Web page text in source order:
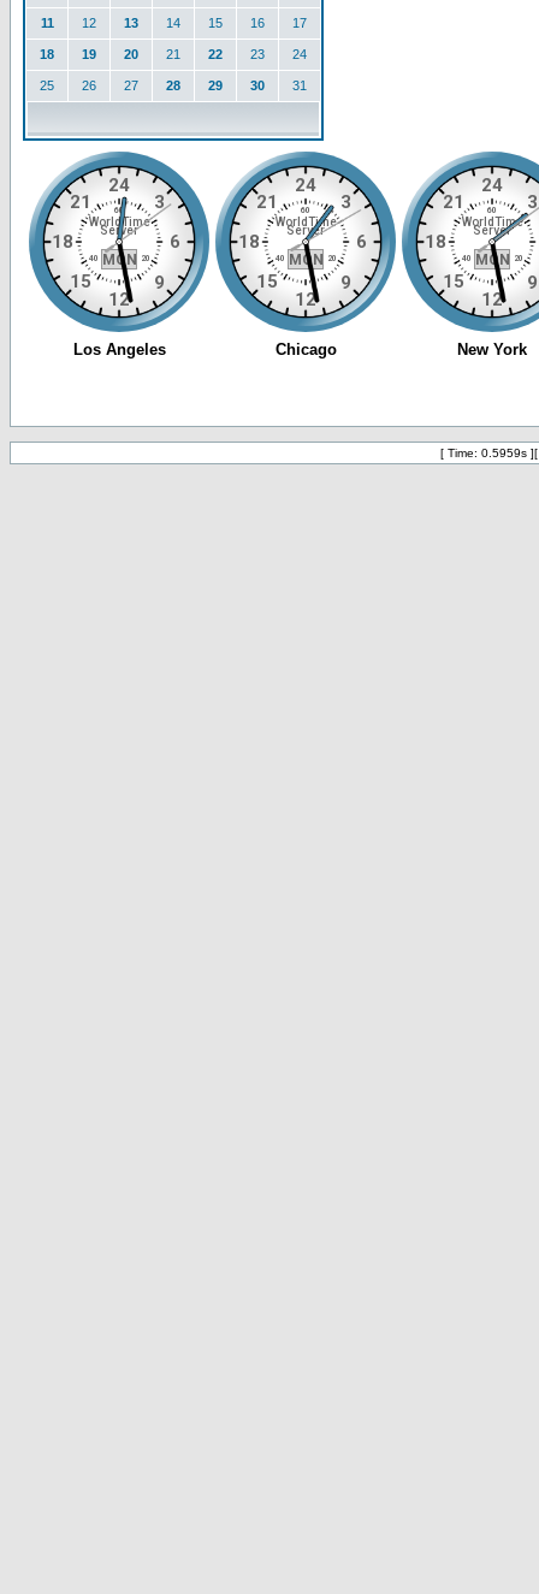
11 12 13 14 15 16 17
18 19 20 21 22 23 24
25 26 27 28 29 30 31
[ Time: 0.5959s